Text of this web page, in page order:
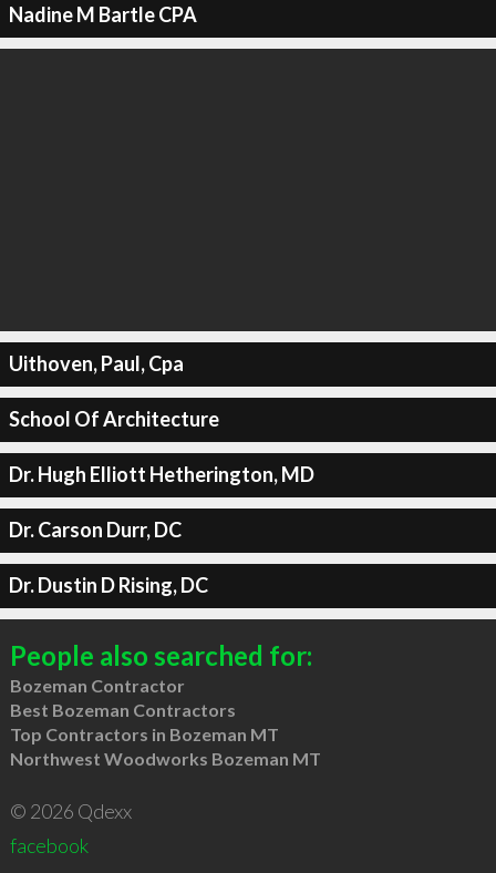
Nadine M Bartle CPA
Uithoven, Paul, Cpa
School Of Architecture
Dr. Hugh Elliott Hetherington, MD
Dr. Carson Durr, DC
Dr. Dustin D Rising, DC
People also searched for:
Bozeman Contractor
Best Bozeman Contractors
Top Contractors in Bozeman MT
Northwest Woodworks Bozeman MT
© 2026 Qdexx
facebook